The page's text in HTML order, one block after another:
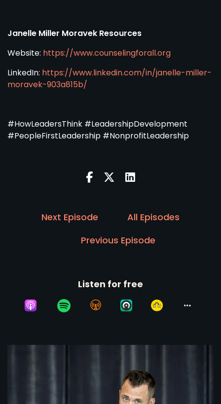
Janelle Miller Moravek Resources
Website: https://www.counselingforall.org
LinkedIn: https://www.linkedin.com/in/janelle-miller-
moravek-903a815b/
#HowLeadersThink #LeadershipDevelopment
#PeopleFirstLeadership #NonprofitLeadership
Next Episode
All Episodes
Previous Episode
Listen for free